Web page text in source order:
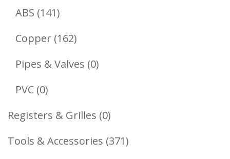
ABS 141141
Products
Copper 162162
Products
Pipes & Valves 00
PVC 00
Products
Registers & Grilles 00
Products
Tools & Accessories 371371